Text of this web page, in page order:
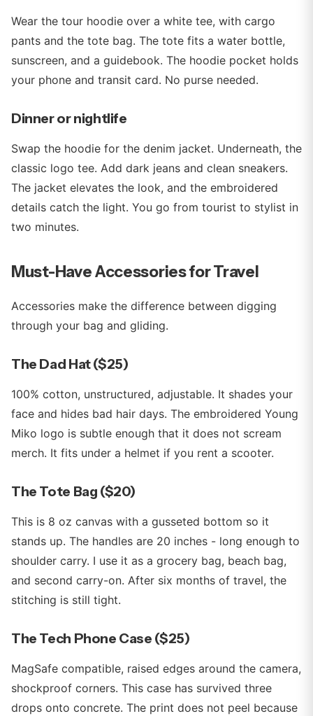
Wear the tour hoodie over a white tee, with cargo
pants and the tote bag. The tote fits a water bottle,
sunscreen, and a guidebook. The hoodie pocket holds
your phone and transit card. No purse needed.
Dinner or nightlife
Swap the hoodie for the denim jacket. Underneath, the
classic logo tee. Add dark jeans and clean sneakers.
The jacket elevates the look, and the embroidered
details catch the light. You go from tourist to stylist in
two minutes.
Must-Have Accessories for Travel
Accessories make the difference between digging
through your bag and gliding.
The Dad Hat ($25)
100% cotton, unstructured, adjustable. It shades your
face and hides bad hair days. The embroidered Young
Miko logo is subtle enough that it does not scream
merch. It fits under a helmet if you rent a scooter.
The Tote Bag ($20)
This is 8 oz canvas with a gusseted bottom so it
stands up. The handles are 20 inches - long enough to
shoulder carry. I use it as a grocery bag, beach bag,
and second carry-on. After six months of travel, the
stitching is still tight.
The Tech Phone Case ($25)
MagSafe compatible, raised edges around the camera,
shockproof corners. This case has survived three
drops onto concrete. The print does not peel because